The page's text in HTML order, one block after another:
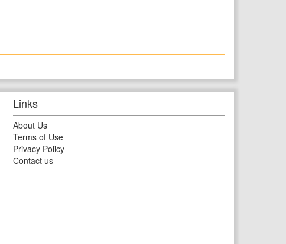
Links
About Us
Terms of Use
Privacy Policy
Contact us